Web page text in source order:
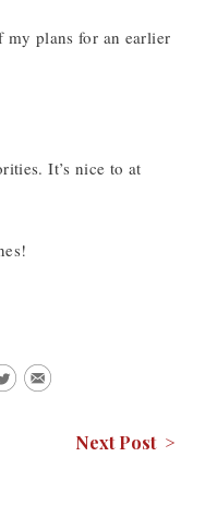
plans for an earlier
It’s nice to at
Next Post >